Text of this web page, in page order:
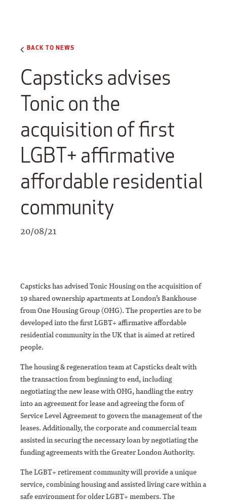
BACK TO NEWS
Capsticks advises
Tonic on the
acquisition of first
LGBT+ affirmative
affordable residential
community
20/08/21
Capsticks has advised Tonic Housing on the acquisition of
19 shared ownership apartments at London’s Bankhouse
from One Housing Group (OHG). The properties are to be
developed into the first LGBT+ affirmative affordable
residential community in the UK that is aimed at retired
people.
The housing & regeneration team at Capsticks dealt with
the transaction from beginning to end, including
negotiating the new lease with OHG, handling the entry
into an agreement for lease and agreeing the form of
Service Level Agreement to govern the management of the
leases. Additionally, the corporate and commercial team
assisted in securing the necessary loan by negotiating the
funding agreements with the Greater London Authority.
The LGBT+ retirement community will provide a unique
service, combining housing and assisted living care within a
safe environment for older LGBT+ members. The